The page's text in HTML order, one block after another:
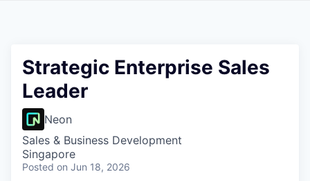
Strategic Enterprise Sales
Leader
Neon
Sales & Business Development
Singapore
Posted on Jun 18, 2026